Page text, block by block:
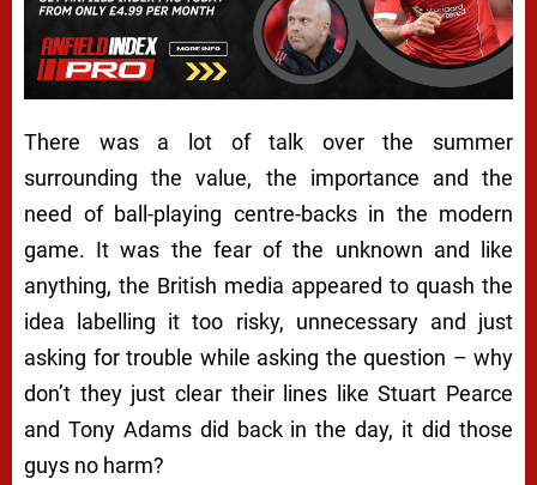
There was a lot of talk over the summer
surrounding the value, the importance and the
need of ball-playing centre-backs in the modern
game. It was the fear of the unknown and like
anything, the British media appeared to quash the
idea labelling it too risky, unnecessary and just
asking for trouble while asking the question – why
don’t they just clear their lines like Stuart Pearce
and Tony Adams did back in the day, it did those
guys no harm?